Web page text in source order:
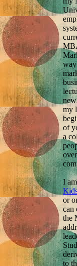
my
of
a
I
or
can
the
to